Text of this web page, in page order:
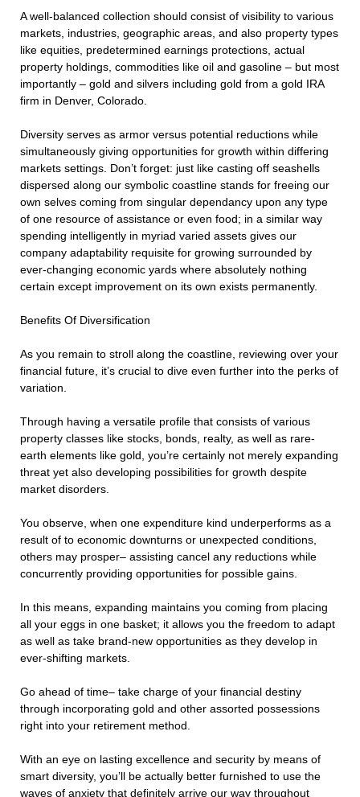
A well-balanced collection should consist of visibility to various
markets, industries, geographic areas, and also property types
like equities, predetermined earnings protections, actual
property holdings, commodities like oil and gasoline – but most
importantly – gold and silvers including gold from a gold IRA
firm in Denver, Colorado.
Diversity serves as armor versus potential reductions while
simultaneously giving opportunities for growth within differing
markets settings. Don’t forget: just like casting off seashells
dispersed along our symbolic coastline stands for freeing our
own selves coming from singular dependancy upon any type
of one resource of assistance or even food; in a similar way
spending intelligently in myriad varied assets gives our
company adaptability requisite for growing surrounded by
ever-changing economic yards where absolutely nothing
certain except improvement on its own exists permanently.
Benefits Of Diversification
As you remain to stroll along the coastline, reviewing over your
financial future, it’s crucial to dive even further into the perks of
variation.
Through having a versatile profile that consists of various
property classes like stocks, bonds, realty, as well as rare-
earth elements like gold, you’re certainly not merely expanding
threat yet also developing possibilities for growth despite
market disorders.
You observe, when one expenditure kind underperforms as a
result of to economic downturns or unexpected conditions,
others may prosper– assisting cancel any reductions while
concurrently providing opportunities for possible gains.
In this means, expanding maintains you coming from placing
all your eggs in one basket; it allows you the freedom to adapt
as well as take brand-new opportunities as they develop in
ever-shifting markets.
Go ahead of time– take charge of your financial destiny
through incorporating gold and other assorted possessions
right into your retirement method.
With an eye on lasting excellence and security by means of
smart diversity, you’ll be actually better furnished to use the
waves of anxiety that definitely arrive our way throughout